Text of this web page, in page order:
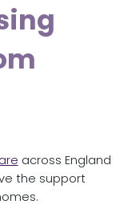
across England
the support